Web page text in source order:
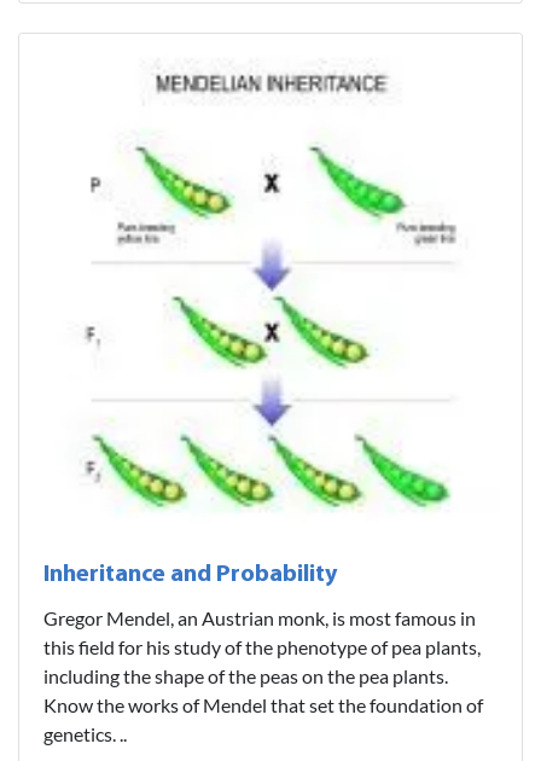
Inheritance and Probability
Gregor Mendel, an Austrian monk, is most famous in
this field for his study of the phenotype of pea plants,
including the shape of the peas on the pea plants.
Know the works of Mendel that set the foundation of
genetics. ..